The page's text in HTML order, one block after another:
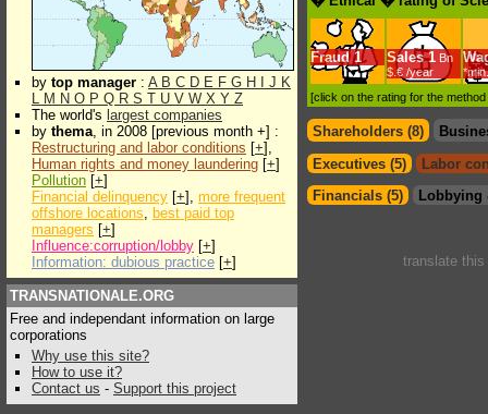
by top manager : A B C D E F G H J K
L M N O P Q R S T U V W X Y Z
The world's largest companies
by thema, in 2008 [previous month +] :
Restructuring and labor conditions [+],
Human rights and money laundering [+]
Pollution [+]
Financial delinquency [+], more frequent
offshore locations, best paid top
managers [+]
Influence:corruption/lobby [+]
Information: dubious practice [+]
TRANSNATIONALE.ORG
Free and independant information on large
corporations
Why use this site?
How to use it?
Contact us - Support this project
Fraud 1 Sales 1 Bn
$.€ /year
*min.
[click on the rating for the
Shareholders (8)
Executives (5)
Labor
Financials (5)
Lobbying
translate